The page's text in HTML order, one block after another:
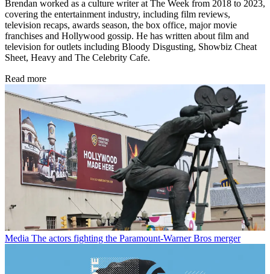
Brendan worked as a culture writer at The Week from 2018 to 2023,
covering the entertainment industry, including film reviews,
television recaps, awards season, the box office, major movie
franchises and Hollywood gossip. He has written about film and
television for outlets including Bloody Disgusting, Showbiz Cheat
Sheet, Heavy and The Celebrity Cafe.
Read more
Media The actors fighting the Paramount-Warner Bros merger